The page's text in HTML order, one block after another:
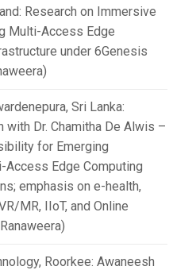
Research on Immersive
Multi-Access Edge
under 6Genesis
Sri Lanka:
with Dr. Chamitha De Alwis –
for Emerging
Edge Computing
emphasis on e-health,
MR, IIoT, and Online
Roorkee: Awaneesh